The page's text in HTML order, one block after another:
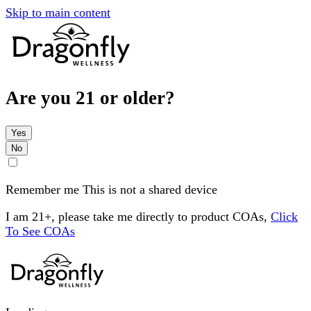
Skip to main content
Are you 21 or older?
Yes
No
Remember me This is not a shared device
I am 21+, please take me directly to product COAs, Click
To See COAs